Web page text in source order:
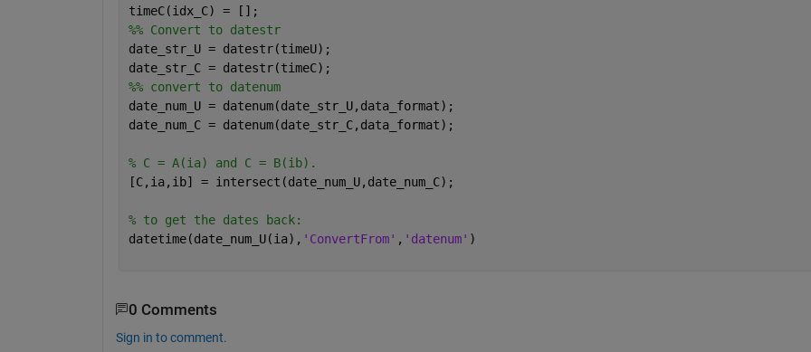
timeC(idx_C) = [];
%% Convert to datestr
date_str_U = datestr(timeU);
date_str_C = datestr(timeC);
%% convert to datenum
date_num_U = datenum(date_str_U,data_format);
date_num_C = datenum(date_str_C,data_format);
% C = A(ia) and C = B(ib).
[C,ia,ib] = intersect(date_num_U,date_num_C);
% to get the dates back:
datetime(date_num_U(ia), 'ConvertFrom' , 'datenum' )
0 Comments
Sign in to comment.